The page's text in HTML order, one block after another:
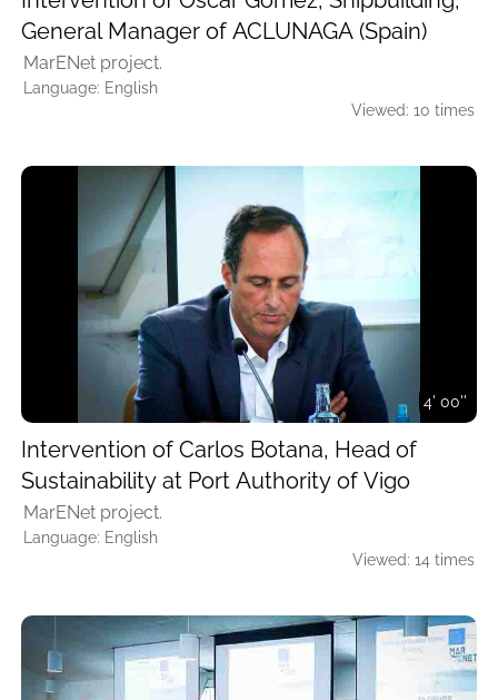
General Manager of ACLUNAGA (Spain)
MarENet project.
Language: English
Viewed: 10 times
4' 00''
Intervention of Carlos Botana, Head of
Sustainability at Port Authority of Vigo
MarENet project.
Language: English
Viewed: 14 times